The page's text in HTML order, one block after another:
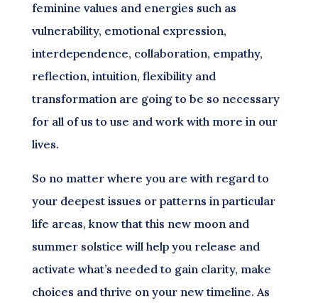
feminine values and energies such as
vulnerability, emotional expression,
interdependence, collaboration, empathy,
reflection, intuition, flexibility and
transformation are going to be so necessary
for all of us to use and work with more in our
lives.
So no matter where you are with regard to
your deepest issues or patterns in particular
life areas, know that this new moon and
summer solstice will help you release and
activate what’s needed to gain clarity, make
choices and thrive on your new timeline. As